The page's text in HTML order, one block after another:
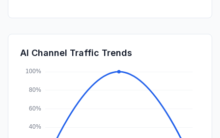
SocialPaid
Affiliate
AI Channel Traffic Trends